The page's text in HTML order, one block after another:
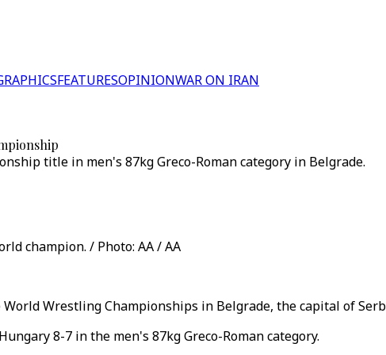
FEATURESOPINIONWAR ON IRAN
title in men's 87kg Greco-Roman category in Belgrade.
champion. / Photo: AA / AA
Wrestling Championships in Belgrade, the capital of
8-7 in the men's 87kg Greco-Roman category.